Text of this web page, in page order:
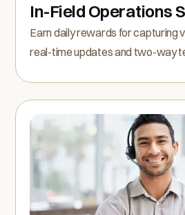
In-Field Operations
Earn daily rewards for capturing
real-time updates and two-way